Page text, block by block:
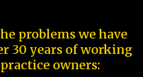
problems we have
30 years of working
owners: